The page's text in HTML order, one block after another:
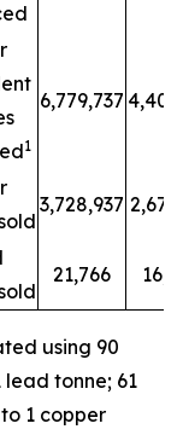
1
6,779,737
3,728,937
21,766
using 90
lead tonne; 61
1 copper